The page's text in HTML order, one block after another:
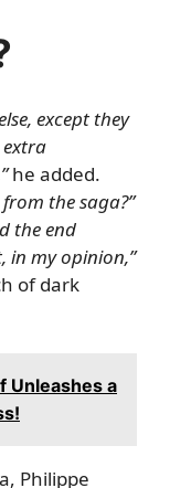
except they
he added.
the saga?”
the end
in my opinion,”
of dark
Unleashes a
Philippe